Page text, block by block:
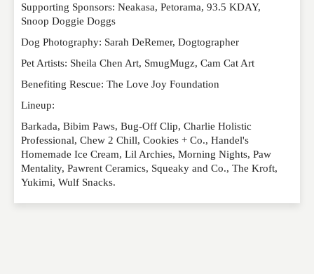
Supporting Sponsors: Neakasa, Petorama, 93.5 KDAY,
Snoop Doggie Doggs
Dog Photography: Sarah DeRemer, Dogtographer
Pet Artists: Sheila Chen Art, SmugMugz, Cam Cat Art
Benefiting Rescue: The Love Joy Foundation
Lineup:
Barkada, Bibim Paws, Bug-Off Clip, Charlie Holistic
Professional, Chew 2 Chill, Cookies + Co., Handel's
Homemade Ice Cream, Lil Archies, Morning Nights, Paw
Mentality, Pawrent Ceramics, Squeaky and Co., The Kroft,
Yukimi, Wulf Snacks.